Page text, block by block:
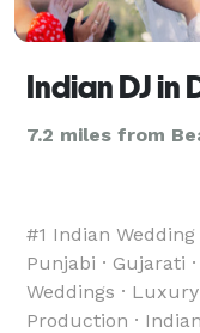
7.2 miles from
#1 Indian
Punjabi · Gujarati
Weddings · Luxury
Production ·